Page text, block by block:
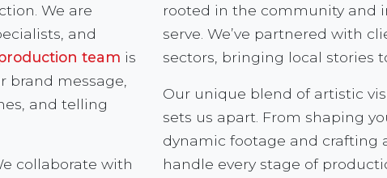
We are
and
team is
brand message,
and telling
collaborate with
rooted in the community and
serve. We’ve partnered with
sectors, bringing local stories
Our unique blend of artistic
sets us apart. From shaping
dynamic footage and crafting
handle every stage of